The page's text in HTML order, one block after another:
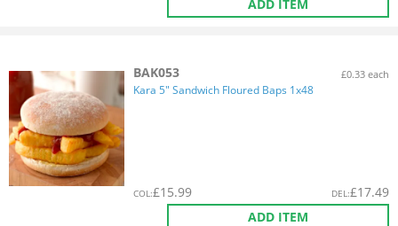
ADD ITEM
BAK053 £0.33 each
Kara 5" Sandwich Floured Baps 1x48
COL:£15.99 DEL:£17.49
ADD ITEM